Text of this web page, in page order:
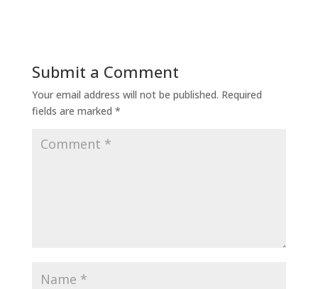
Submit a Comment
Your email address will not be published. Required
fields are marked *